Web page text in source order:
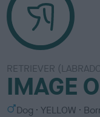
RETRIEVER
IMAGE
S Dog
C
YELLOW